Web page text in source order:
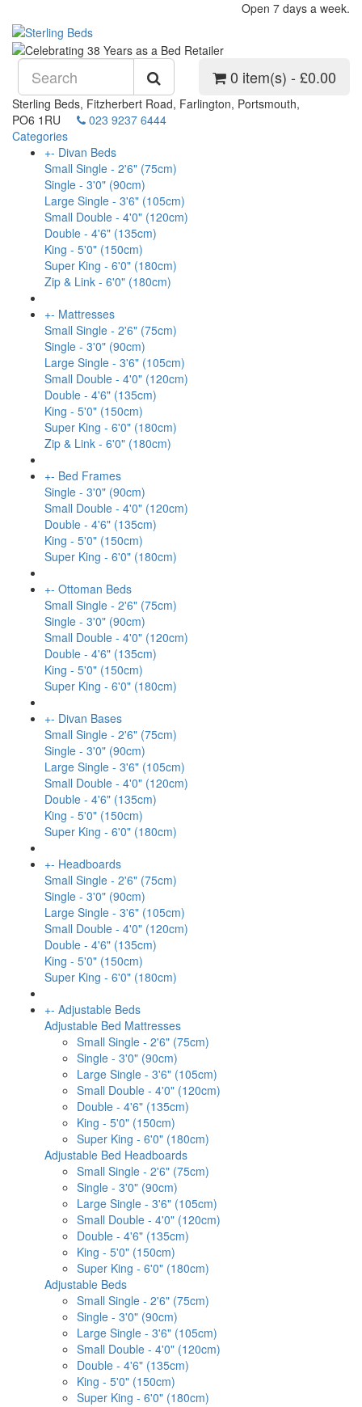
Open 7 days a week.
0 item(s) - £0.00
Sterling Beds, Fitzherbert Road, Farlington, Portsmouth,
PO6 1RU
023 9237 6444
Categories
+- Divan Beds
Small Single - 2'6" (75cm)
Single - 3'0" (90cm)
Large Single - 3'6" (105cm)
Small Double - 4'0" (120cm)
Double - 4'6" (135cm)
King - 5'0" (150cm)
Super King - 6'0" (180cm)
Zip & Link - 6'0" (180cm)
+- Mattresses
Small Single - 2'6" (75cm)
Single - 3'0" (90cm)
Large Single - 3'6" (105cm)
Small Double - 4'0" (120cm)
Double - 4'6" (135cm)
King - 5'0" (150cm)
Super King - 6'0" (180cm)
Zip & Link - 6'0" (180cm)
+- Bed Frames
Single - 3'0" (90cm)
Small Double - 4'0" (120cm)
Double - 4'6" (135cm)
King - 5'0" (150cm)
Super King - 6'0" (180cm)
+- Ottoman Beds
Small Single - 2'6" (75cm)
Single - 3'0" (90cm)
Small Double - 4'0" (120cm)
Double - 4'6" (135cm)
King - 5'0" (150cm)
Super King - 6'0" (180cm)
+- Divan Bases
Small Single - 2'6" (75cm)
Single - 3'0" (90cm)
Large Single - 3'6" (105cm)
Small Double - 4'0" (120cm)
Double - 4'6" (135cm)
King - 5'0" (150cm)
Super King - 6'0" (180cm)
+- Headboards
Small Single - 2'6" (75cm)
Single - 3'0" (90cm)
Large Single - 3'6" (105cm)
Small Double - 4'0" (120cm)
Double - 4'6" (135cm)
King - 5'0" (150cm)
Super King - 6'0" (180cm)
+- Adjustable Beds
Adjustable Bed Mattresses
Small Single - 2'6" (75cm)
Single - 3'0" (90cm)
Large Single - 3'6" (105cm)
Small Double - 4'0" (120cm)
Double - 4'6" (135cm)
King - 5'0" (150cm)
Super King - 6'0" (180cm)
Adjustable Bed Headboards
Small Single - 2'6" (75cm)
Single - 3'0" (90cm)
Large Single - 3'6" (105cm)
Small Double - 4'0" (120cm)
Double - 4'6" (135cm)
King - 5'0" (150cm)
Super King - 6'0" (180cm)
Adjustable Beds
Small Single - 2'6" (75cm)
Single - 3'0" (90cm)
Large Single - 3'6" (105cm)
Small Double - 4'0" (120cm)
Double - 4'6" (135cm)
King - 5'0" (150cm)
Super King - 6'0" (180cm)